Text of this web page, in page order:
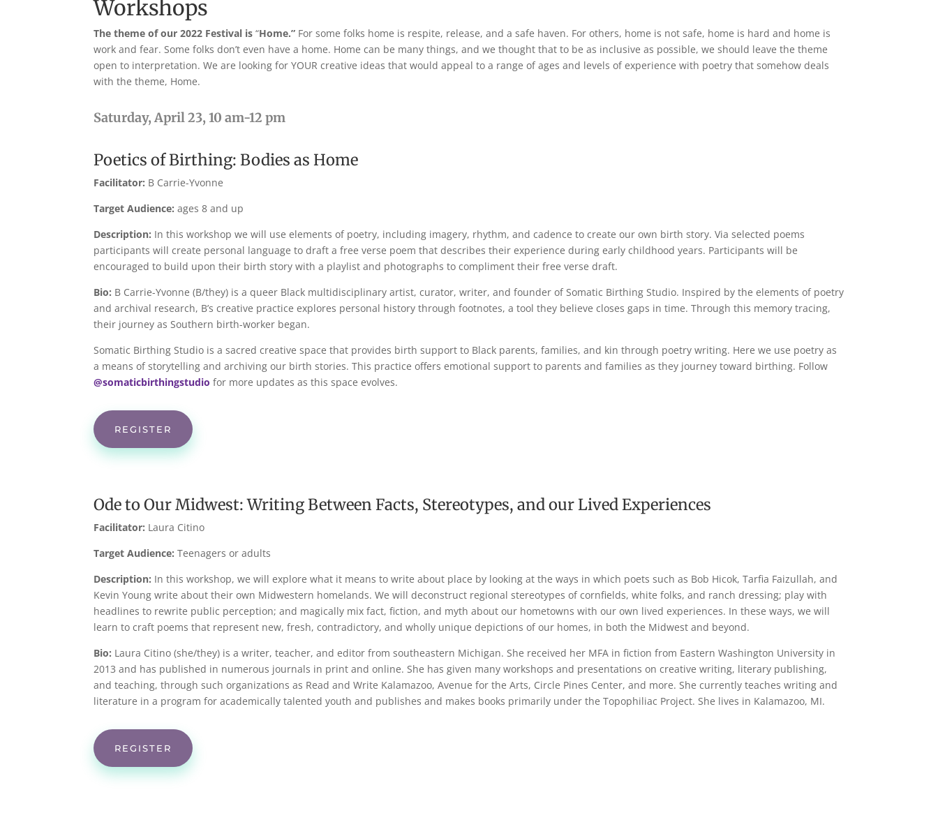
Workshops
The theme of our 2022 Festival is“Home.” For some folks home is respite, release, and a safe haven. For others, home is not safe, home is hard and home is
work and fear. Some folks don’t even have a home. Home can be many things, and we thought that to be as inclusive as possible, we should leave the theme
open to interpretation. We are looking for YOUR creative ideas that would appeal to a range of ages and levels of experience with poetry that somehow deals
with the theme, Home.
Saturday, April 23, 10 am-12 pm
Poetics of Birthing: Bodies as Home
Facilitator: B Carrie-Yvonne
Target Audience: ages 8 and up
Description: In this workshop we will use elements of poetry, including imagery, rhythm, and cadence to create our own birth story. Via selected poems
participants will create personal language to draft a free verse poem that describes their experience during early childhood years. Participants will be
encouraged to build upon their birth story with a playlist and photographs to compliment their free verse draft.
Bio: B Carrie-Yvonne (B/they) is a queer Black multidisciplinary artist, curator, writer, and founder of Somatic Birthing Studio. Inspired by the elements of poetry
and archival research, B’s creative practice explores personal history through footnotes, a tool they believe closes gaps in time. Through this memory tracing,
their journey as Southern birth-worker began.
Somatic Birthing Studio is a sacred creative space that provides birth support to Black parents, families, and kin through poetry writing. Here we use poetry as
a means of storytelling and archiving our birth stories. This practice offers emotional support to parents and families as they journey toward birthing. Follow
@somaticbirthingstudio for more updates as this space evolves.
REGISTER
Ode to Our Midwest: Writing Between Facts, Stereotypes, and our Lived Experiences
Facilitator: Laura Citino
Target Audience:Teenagers or adults
Description: In this workshop, we will explore what it means to write about place by looking at the ways in which poets such as Bob Hicok, Tarfia Faizullah, and
Kevin Young write about their own Midwestern homelands. We will deconstruct regional stereotypes of cornfields, white folks, and ranch dressing; play with
headlines to rewrite public perception; and magically mix fact, fiction, and myth about our hometowns with our own lived experiences. In these ways, we will
learn to craft poems that represent new, fresh, contradictory, and wholly unique depictions of our homes, in both the Midwest and beyond.
Bio: Laura Citino (she/they) is a writer, teacher, and editor from southeastern Michigan. She received her MFA in fiction from Eastern Washington University in
2013 and has published in numerous journals in print and online. She has given many workshops and presentations on creative writing, literary publishing,
and teaching, through such organizations as Read and Write Kalamazoo, Avenue for the Arts, Circle Pines Center, and more. She currently teaches writing and
literature in a program for academically talented youth and publishes and makes books primarily under the Topophiliac Project. She lives in Kalamazoo, MI.
REGISTER